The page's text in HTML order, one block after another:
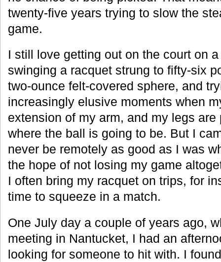
twenty-five years trying to slow the
game.
I still love getting out on the court on
swinging a racquet strung to fifty-six
two-ounce felt-covered sphere, and
increasingly elusive moments when
extension of my arm, and my legs
where the ball is going to be. But I
never be remotely as good as I was
the hope of not losing my game
I often bring my racquet on trips, for
time to squeeze in a match.
One July day a couple of years ago,
meeting in Nantucket, I had an
looking for someone to hit with. I